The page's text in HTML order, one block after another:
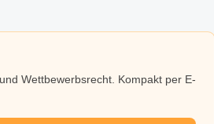
Wettbewerbsrecht. Kompakt per E-